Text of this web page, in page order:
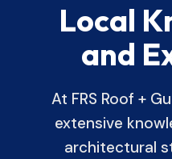
Local
and
At FRS Roof +
extensive
architectural